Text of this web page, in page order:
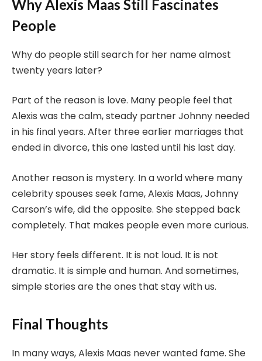
Why Alexis Maas Still Fascinates
People
Why do people still search for her name almost
twenty years later?
Part of the reason is love. Many people feel that
Alexis was the calm, steady partner Johnny needed
in his final years. After three earlier marriages that
ended in divorce, this one lasted until his last day.
Another reason is mystery. In a world where many
celebrity spouses seek fame, Alexis Maas, Johnny
Carson’s wife, did the opposite. She stepped back
completely. That makes people even more curious.
Her story feels different. It is not loud. It is not
dramatic. It is simple and human. And sometimes,
simple stories are the ones that stay with us.
Final Thoughts
In many ways, Alexis Maas never wanted fame. She